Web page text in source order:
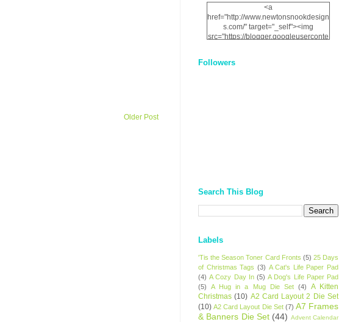
Older Post
<a
href="http://www.newtonsnookdesign
s.com/" target="_self"><img
src="https://blogger.googleuserconte
12dgOliS_u4AcYFPsWPAGSemgZR
Followers
Search This Blog
Labels
'Tis the Season Toner Card Fronts (5) 25 Days
of Christmas Tags (3) A Cat's Life Paper Pad
(4) A Cozy Day In (5) A Dog's Life Paper Pad
(5)
A Hug in a Mug Die Set (4)
A Kitten
Christmas (10) A2 Card Layout 2 Die Set
(10) A2 Card Layout Die Set (7) A7 Frames
& Banners Die Set (44) Advent Calendar